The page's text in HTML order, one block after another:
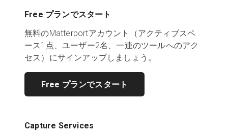
Free プランでスタート
無料のMatterportアカウント（アクティブスペ
ース1点、ユーザー2名、一連のツールへのアク
セス）にサインアップしましょう。
Free プランでスタート
Capture Services